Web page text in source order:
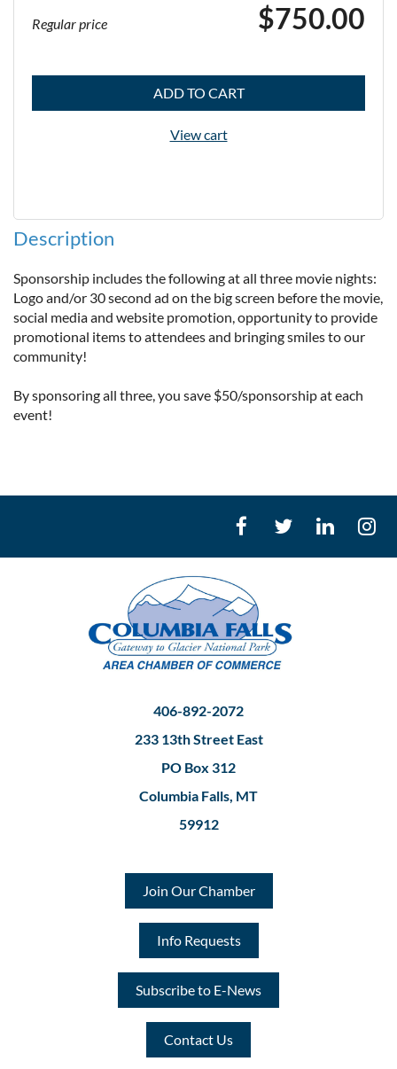
Regular price $750.00
ADD TO CART
View cart
Description
Sponsorship includes the following at all three movie nights:
Logo and/or 30 second ad on the big screen before the movie,
social media and website promotion, opportunity to provide
promotional items to attendees and bringing smiles to our
community!
By sponsoring all three, you save $50/sponsorship at each
event!
406-892-2072
233 13th Street East
PO Box 312
Columbia Falls, MT
59912
Join Our Chamber
Info Requests
Subscribe to E-News
Contact Us